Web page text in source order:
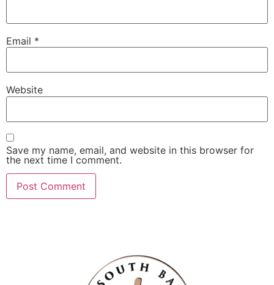
Email *
Website
Save my name, email, and website in this browser for
the next time I comment.